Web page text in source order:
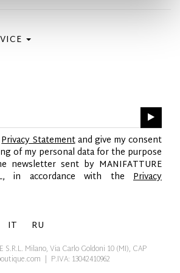
Privacy Statementand give my consent
of my personal data for the purpose
newsletter sent by MANIFATTURE
in accordance with the Privacy
IT RU
S.R.L. Milano, Via Carlo Goldoni 10 (MI), CAP
| P.IVA: 13042410962